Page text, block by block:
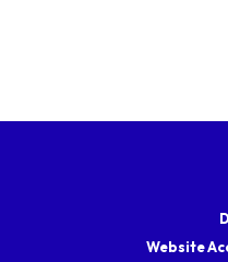
Website